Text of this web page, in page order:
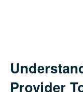
Provider